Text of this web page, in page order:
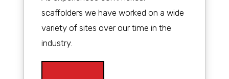
scaffolders we have worked on a wide
variety of sites over our time in the
industry.